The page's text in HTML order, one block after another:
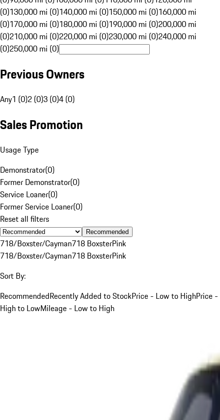
(0)130,000 mi (0)140,000 mi (0)150,000 mi (0)160,000 mi
(0)170,000 mi (0)180,000 mi (0)190,000 mi (0)200,000 mi
(0)210,000 mi (0)220,000 mi (0)230,000 mi (0)240,000 mi
(0)250,000 mi (0)
Previous Owners
Any1 (0)2 (0)3 (0)4 (0)
Sales Promotion
Usage Type
Demonstrator(0)
Former Demonstrator(0)
Service Loaner(0)
Former Service Loaner(0)
Reset all filters
Recommended
718/Boxster/Cayman718 BoxsterPink
718/Boxster/Cayman718 BoxsterPink
Sort By:
RecommendedRecently Added to StockPrice - Low to HighPrice -
High to LowMileage - Low to High